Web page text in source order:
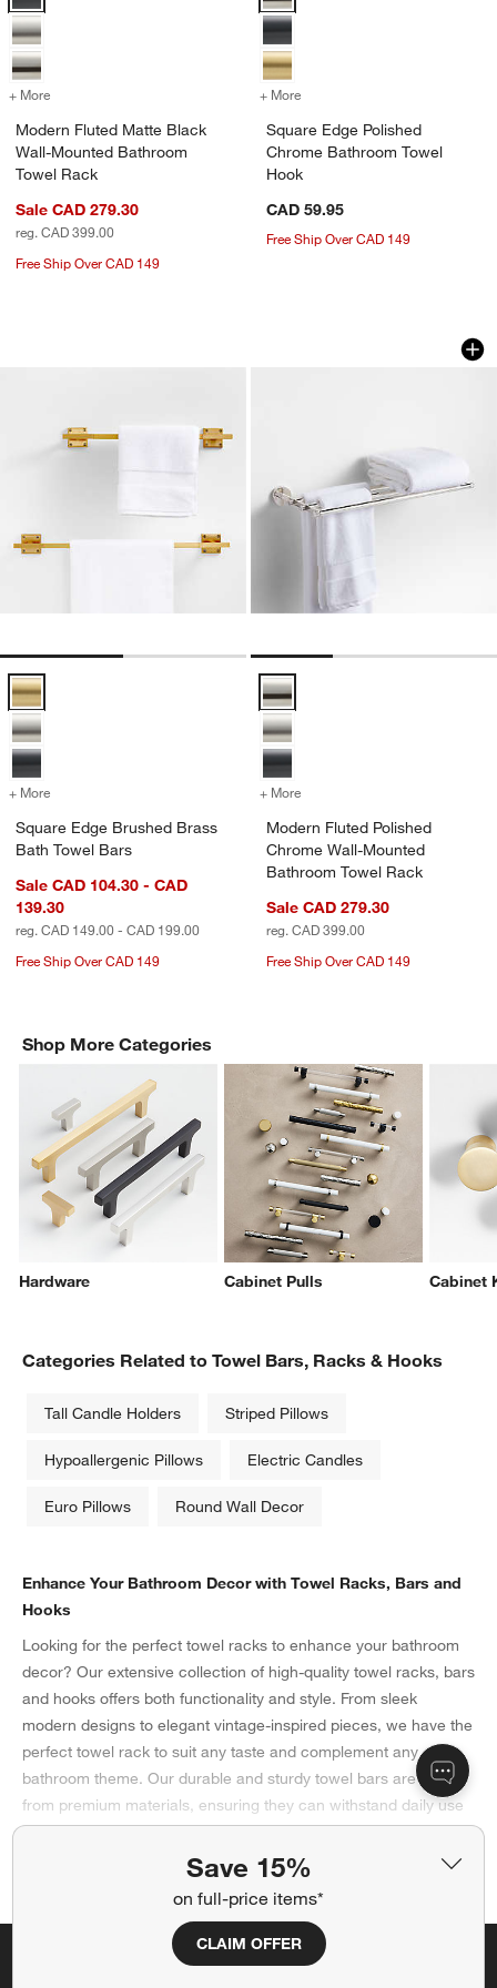
Save 15%
on full-price items*
CLAIM OFFER
+ More for Modern Fluted Matte Black Wall-Mounted Bathroom Towel Rack
Modern Fluted Matte Black
Wall-Mounted Bathroom
Towel Rack
Sale CAD 279.30
reg. CAD 399.00
Free Ship Over CAD 149
+ More
Square Edge Polished
Chrome Bathroom Towel
Hook
CAD 59.95
Free Ship Over CAD 149
Square Edge Brushed Brass Bath
Square Edge Brushed Brass Bath Towel Bars Options
+ More for Square Edge Brushed Brass Bath Towel Bars
Square Edge Brushed Brass
Bath Towel Bars
Sale CAD 104.30 - CAD
139.30
reg. CAD 149.00 - CAD 199.00
Free Ship Over CAD 149
Modern Fluted
Carousel showing item 1 through
Modern Fluted Polished
+ More
Modern Fluted Polished
Chrome Wall-Mounted
Bathroom Towel Rack
Sale CAD 279.30
reg. CAD 399.00
Free Ship Over CAD 149
Shop More Categories
Hardware Cabinet Pulls Cabinet
Categories Related to Towel Bars, Racks & Hooks
Tall Candle Holders Striped Pillows
Hypoallergenic Pillows Electric Candles
Euro Pillows Round Wall Decor
Enhance Your Bathroom Decor with Towel Racks, Bars and
Hooks
Looking for the perfect towel racks to enhance your bathroom
decor? Our extensive collection of high-quality towel racks, bars
and hooks offers both functionality and style. From sleek
modern designs to elegant vintage-inspired pieces, we have the
perfect towel rack to suit any taste and complement any
bathroom theme. Our durable and sturdy towel bars are made
from premium materials, ensuring they can withstand daily use
while adding a touch of sophistication to your space. Browse
our selection today and elevate your bathroom with our
Choosing the Best Towel Racks for Your Bathroom
When it comes to organizing your bathroom, selecting the
Save 15% off full-price items*